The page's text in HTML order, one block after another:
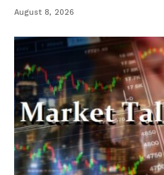
August 8, 2026